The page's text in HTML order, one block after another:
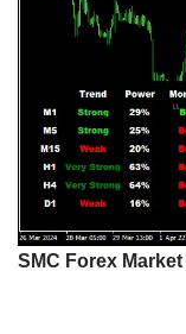
SMC Forex